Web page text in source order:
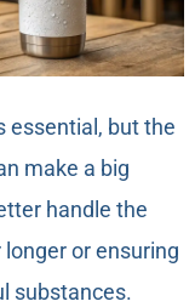
essential, but the
make a big
handle the
or ensuring
substances.